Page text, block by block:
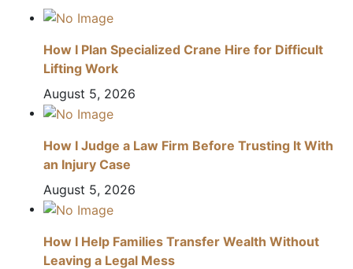
How I Plan Specialized Crane Hire for Difficult
Lifting Work
August 5, 2026
How I Judge a Law Firm Before Trusting It With
an Injury Case
August 5, 2026
How I Help Families Transfer Wealth Without
Leaving a Legal Mess